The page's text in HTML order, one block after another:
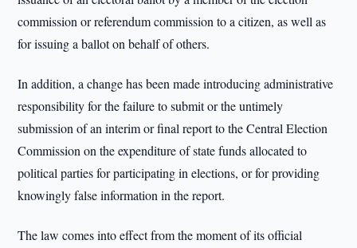
commission or referendum commission to a citizen, as well as
for issuing a ballot on behalf of others.
In addition, a change has been made introducing administrative
responsibility for the failure to submit or the untimely
submission of an interim or final report to the Central Election
Commission on the expenditure of state funds allocated to
political parties for participating in elections, or for providing
knowingly false information in the report.
The law comes into effect from the moment of its official